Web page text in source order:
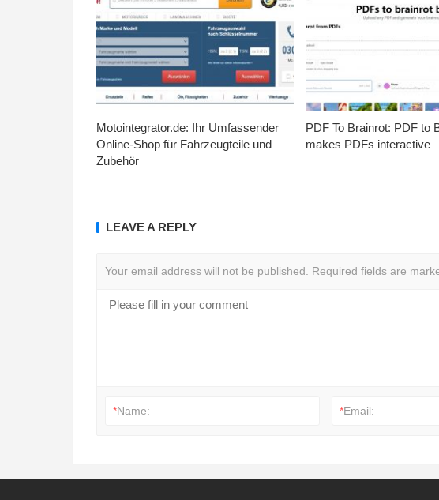
Motointegrator.de: Ihr Umfassender
Online-Shop für Fahrzeugteile und
Zubehör
PDF To Brainrot: PDF to
makes PDFs interactive
LEAVE A REPLY
Your email address will not be published. Required fields are
*Name: *Email: